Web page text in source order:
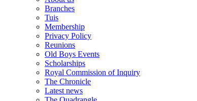
Branches
Tuis
Membership
Privacy Policy
Reunions
Old Boys Events
Scholarships
Royal Commission of Inquiry
The Chronicle
Latest news